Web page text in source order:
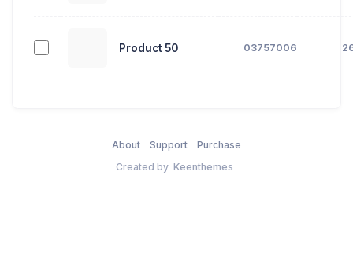
Product 50 03757006
Created by Keenthemes
About Support Purchase